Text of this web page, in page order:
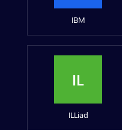
IBM
IL
ILLiad